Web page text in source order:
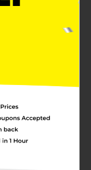
Reliever
aches and
more restful
provides 500
reliever and
to help
Tylenol,
relief and
and children
when used